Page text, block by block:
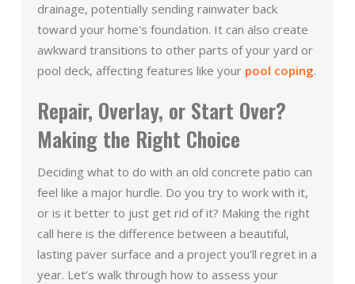
drainage, potentially sending rainwater back
toward your home's foundation. It can also create
awkward transitions to other parts of your yard or
pool deck, affecting features like your pool coping.
Repair, Overlay, or Start Over?
Making the Right Choice
Deciding what to do with an old concrete patio can
feel like a major hurdle. Do you try to work with it,
or is it better to just get rid of it? Making the right
call here is the difference between a beautiful,
lasting paver surface and a project you’ll regret in a
year. Let’s walk through how to assess your